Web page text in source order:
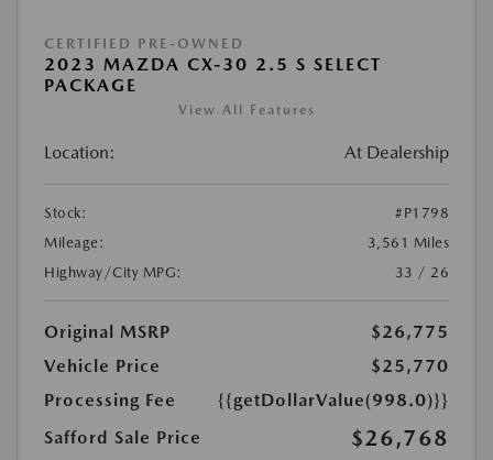
CERTIFIED PRE-OWNED
2023 MAZDA CX-30 2.5 S SELECT
PACKAGE
View All Features
Location: At Dealership
Stock:
#P1798
Mileage:
3,561 Miles
Highway/City MPG:
33 / 26
Original MSRP
$26,775
Vehicle Price
$25,770
Processing Fee
{{getDollarValue(998.0)}}
Safford Sale Price
$26,768